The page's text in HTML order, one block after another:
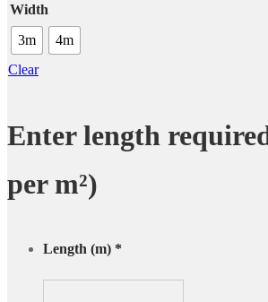
Width
3m
4m
Clear
Enter length
per m²)
Length (m) *